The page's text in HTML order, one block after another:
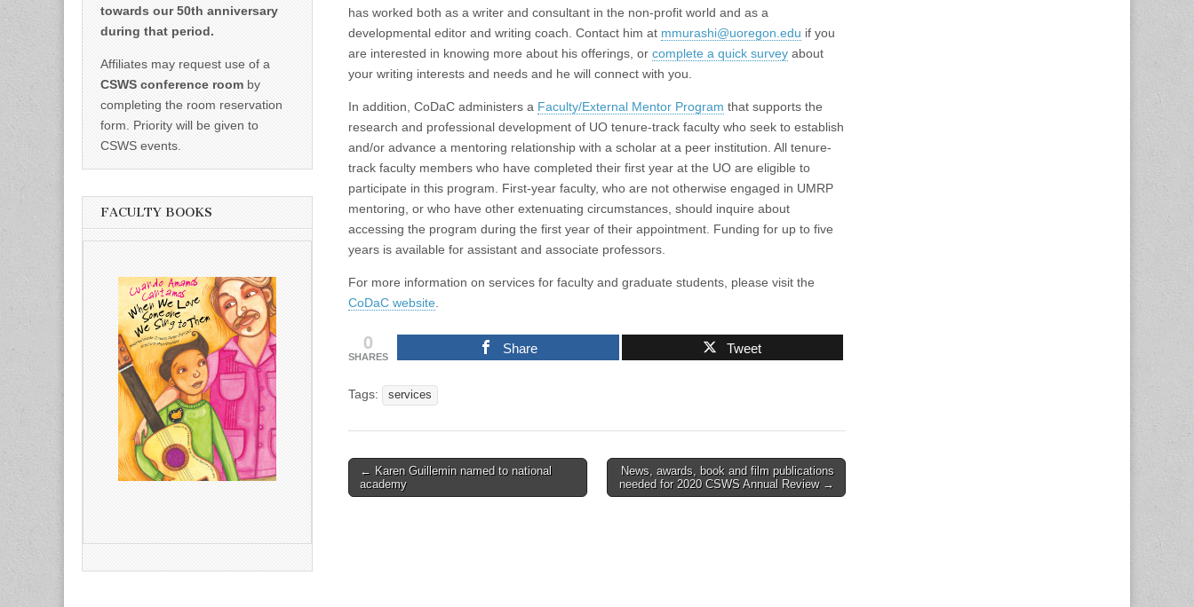
has worked both as a writer and consultant in the non-profit world and as a
developmental editor and writing coach. Contact him at mmurashi@uoregon.edu if you
are interested in knowing more about his offerings, or complete a quick survey about
your writing interests and needs and he will connect with you.
In addition, CoDaC administers a Faculty/External Mentor Program that supports the
research and professional development of UO tenure-track faculty who seek to establish
and/or advance a mentoring relationship with a scholar at a peer institution. All tenure-
track faculty members who have completed their first year at the UO are eligible to
participate in this program. First-year faculty, who are not otherwise engaged in UMRP
mentoring, or who have other extenuating circumstances, should inquire about
accessing the program during the first year of their appointment. Funding for up to five
years is available for assistant and associate professors.
For more information on services for faculty and graduate students, please visit the
CoDaC website
0
SHARES
Share Tweet
Tags: services
Post
navigation
← Karen Guillemin named to national
academy
News, awards, book and film publications
needed for 2020 CSWS Annual Review →
towards our 50th anniversary
during that period.
Affiliates may request use of a
CSWS conference room by
completing the room reservation
form. Priority will be given to
CSWS events.
FACULTY BOOKS